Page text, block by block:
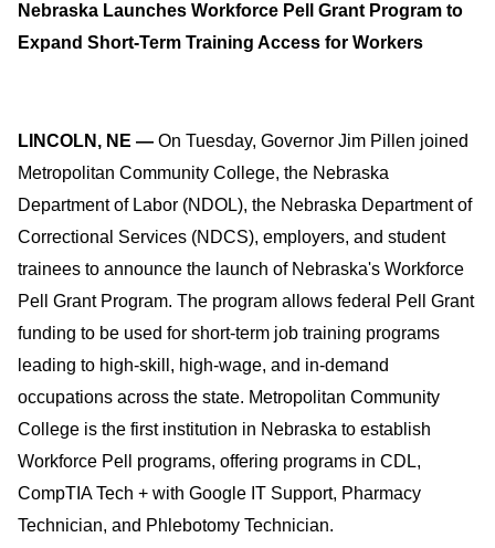
Nebraska Launches Workforce Pell Grant Program to
Expand Short-Term Training Access for Workers
LINCOLN, NE — On Tuesday, Governor Jim Pillen joined
Metropolitan Community College, the Nebraska
Department of Labor (NDOL), the Nebraska Department of
Correctional Services (NDCS), employers, and student
trainees to announce the launch of Nebraska's Workforce
Pell Grant Program. The program allows federal Pell Grant
funding to be used for short-term job training programs
leading to high-skill, high-wage, and in-demand
occupations across the state. Metropolitan Community
College is the first institution in Nebraska to establish
Workforce Pell programs, offering programs in CDL,
CompTIA Tech + with Google IT Support, Pharmacy
Technician, and Phlebotomy Technician.